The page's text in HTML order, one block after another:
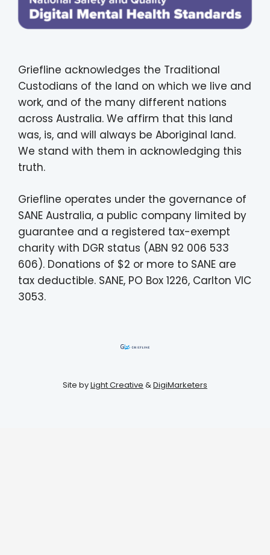
Griefline acknowledges the Traditional
Custodians of the land on which we live and
work, and of the many different nations
across Australia. We affirm that this land
was, is, and will always be Aboriginal land.
We stand with them in acknowledging this
truth.
Griefline operates under the governance of
SANE Australia, a public company limited by
guarantee and a registered tax-exempt
charity with DGR status (ABN 92 006 533
606). Donations of $2 or more to SANE are
tax deductible. SANE, PO Box 1226, Carlton VIC
3053.
Site byLight Creative &DigiMarketers